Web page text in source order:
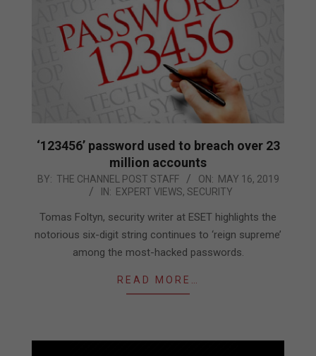
‘123456’ password used to breach over 23
million accounts
2019-
16
BY: THE CHANNEL POST STAFF ON: MAY 16, 2019
IN: EXPERT VIEWS, SECURITY
Tomas Foltyn, security writer at ESET highlights the
notorious six-digit string continues to ‘reign supreme’
among the most-hacked passwords.
READ MORE…